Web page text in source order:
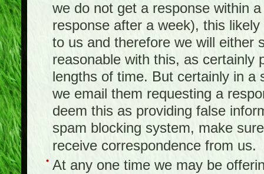
we do not get a response within
response after a week), this
to us and therefore we will either
reasonable with this, as certainly
lengths of time. But certainly in a
we email them requesting a
deem this as providing false
spam blocking system, make
receive correspondence from us.
At any one time we may be